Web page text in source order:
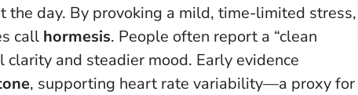
day. By provoking a mild, time-limited stress,
call hormesis. People often report a “clean
and steadier mood. Early evidence
, supporting heart rate variability—a proxy for